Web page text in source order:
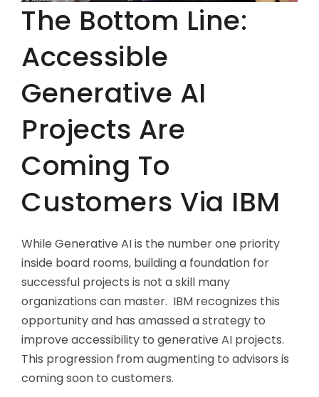
The Bottom Line:
Accessible
Generative AI
Projects Are
Coming To
Customers Via IBM
While Generative AI is the number one priority
inside board rooms, building a foundation for
successful projects is not a skill many
organizations can master. IBM recognizes this
opportunity and has amassed a strategy to
improve accessibility to generative AI projects.
This progression from augmenting to advisors is
coming soon to customers.